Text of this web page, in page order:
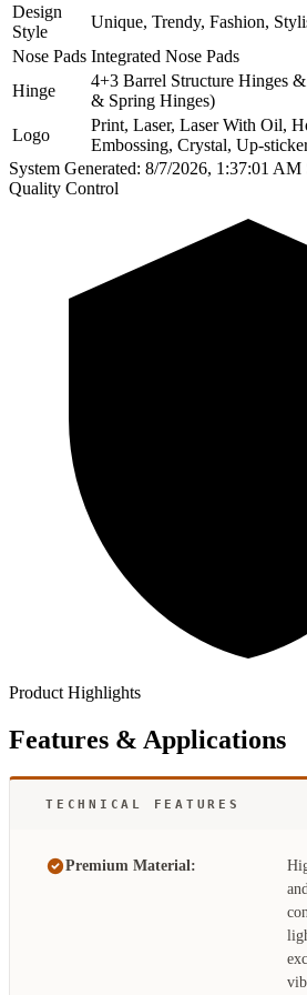
Design
Style
Unique, Trendy, Fashion,
Nose Pads Integrated Nose Pads
Hinge
4+3 Barrel Structure Hinges
& Spring Hinges)
Logo
Print, Laser, Laser With Oil,
Embossing, Crystal, Up-
System Generated: 8/7/2026, 1:37:01 AM
Quality Control
Product Highlights
Features & Applications
TECHNICAL FEATURES
Premium Material: